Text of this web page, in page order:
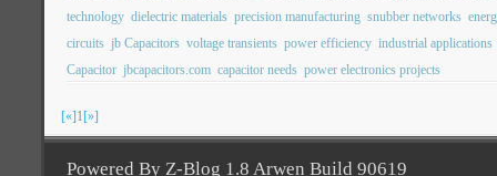
technology dielectric materials precision manufacturing snubber networks
circuits jb Capacitors voltage transients power efficiency industrial applications
Capacitor jbcapacitors.com capacitor needs power electronics projects
[«]1[»]
Powered By Z-Blog 1.8 Arwen Build 90619